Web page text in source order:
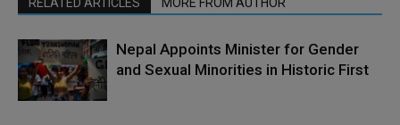
Nepal Appoints Minister for Gender
and Sexual Minorities in Historic First